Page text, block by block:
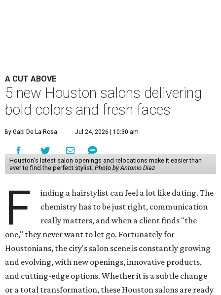
A CUT ABOVE
5 new Houston salons delivering
bold colors and fresh faces
By Gabi De La Rosa Jul 24, 2026 | 10:30 am
Houston's latest salon openings and relocations make it easier than
ever to find the perfect stylist.Photo by Antonio Diaz
F
inding a hairstylist can feel a lot like dating. The
chemistry has to be just right, communication
really matters, and when a client finds "the
one," they never want to let go. Fortunately for
Houstonians, the city's salon scene is constantly growing
and evolving, with new openings, innovative products,
and cutting-edge options. Whether it is a subtle change
or a total transformation, these Houston salons are ready